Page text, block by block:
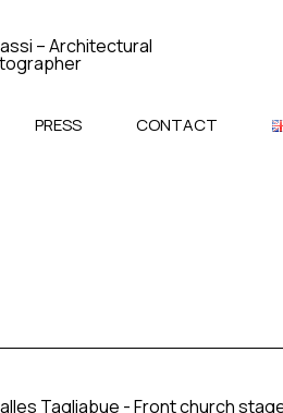
PRESS CONTACT